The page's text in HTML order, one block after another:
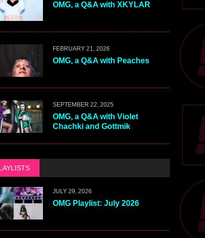
OMG, a Q&A with XKYLAR
FEBRUARY 21, 2026
OMG, a Q&A with Peaches
SEPTEMBER 22, 2025
OMG, a Q&A with Violet
Chachki and Gottmik
JULY 29, 2026
OMG Playlist: July 2026